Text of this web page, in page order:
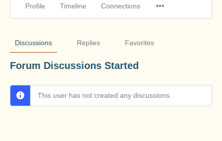
Profile Timeline Connections
Discussions Replies Favorites
Forum Discussions Started
This user has not created any discussions.